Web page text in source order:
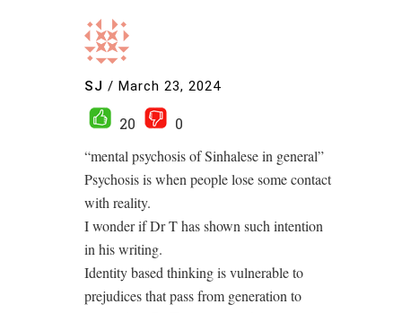
SJ / March 23, 2024
20
0
“mental psychosis of Sinhalese in general”
Psychosis is when people lose some contact
with reality.
I wonder if Dr T has shown such intention
in his writing.
Identity based thinking is vulnerable to
prejudices that pass from generation to